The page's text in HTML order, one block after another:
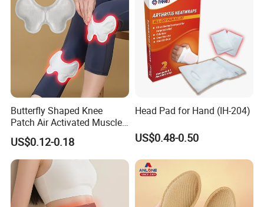
Butterfly Shaped Knee
Patch Air Activated Muscle
Soreness Relief
US$0.12-0.18
Head Pad for Hand (IH-204)
US$0.48-0.50